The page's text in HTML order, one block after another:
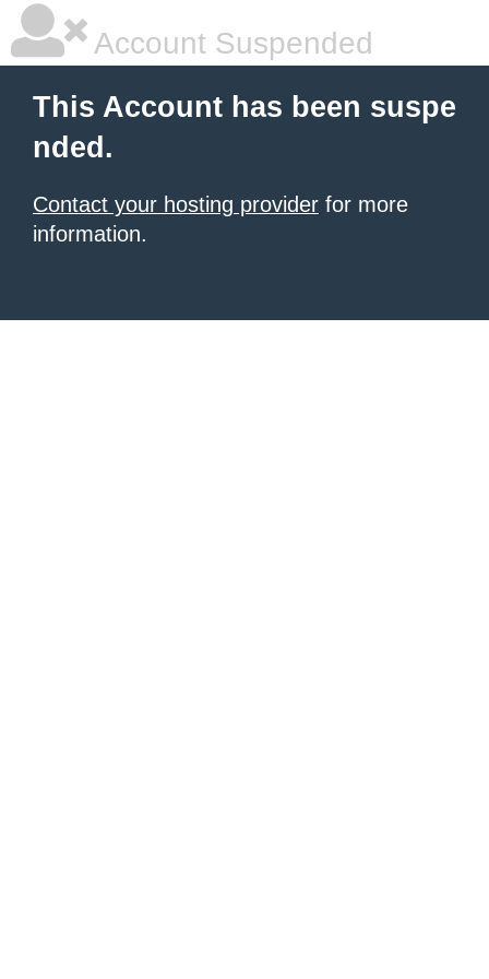
Account Suspended
This Account has been suspe
nded.
Contact your hosting provider for more
information.